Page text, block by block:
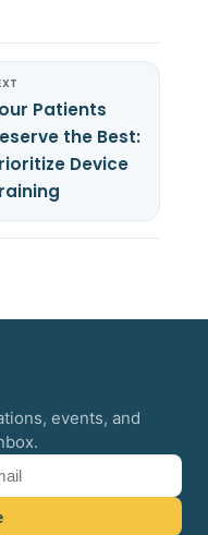
Patients
the Best:
Device
events, and